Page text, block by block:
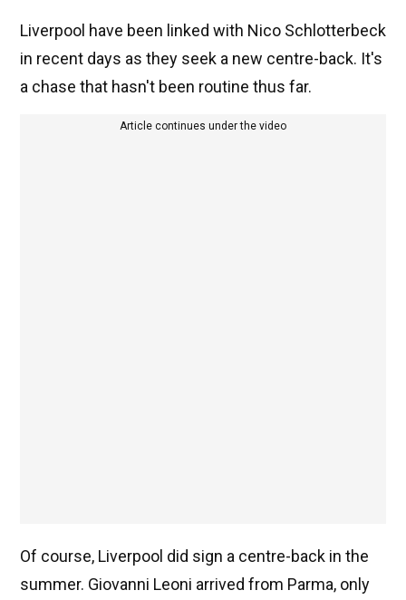
Liverpool have been linked with Nico Schlotterbeck
in recent days as they seek a new centre-back. It's
a chase that hasn't been routine thus far.
Article continues under the video
Of course, Liverpool did sign a centre-back in the
summer. Giovanni Leoni arrived from Parma, only